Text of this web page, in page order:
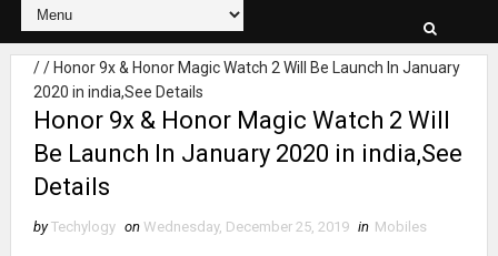
// Honor 9x & Honor Magic Watch 2 Will Be Launch In January
2020 in india,See Details
Honor 9x & Honor Magic Watch 2 Will
Be Launch In January 2020 in india,See
Details
by Techylogy on Wednesday, December 25, 2019 in Mobiles